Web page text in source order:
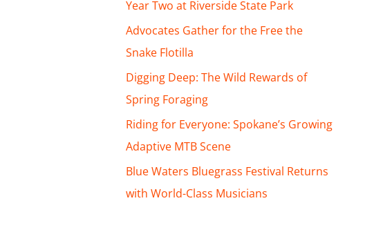
h
f
o
r
:
Year Two at Riverside State Park
Advocates Gather for the Free the
Snake Flotilla
Digging Deep: The Wild Rewards of
Spring Foraging
Riding for Everyone: Spokane’s Growing
Adaptive MTB Scene
Blue Waters Bluegrass Festival Returns
with World-Class Musicians